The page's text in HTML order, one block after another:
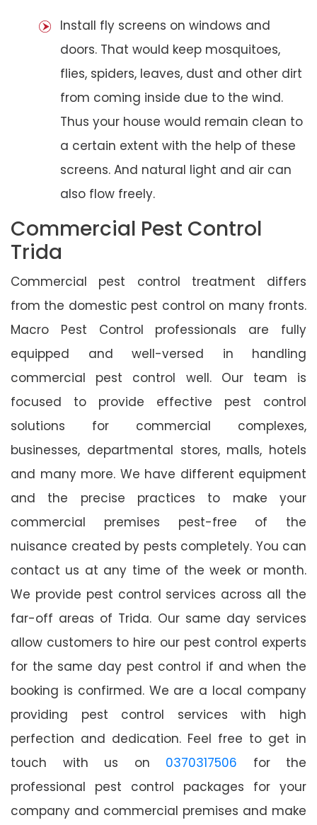
Install fly screens on windows and
doors. That would keep mosquitoes,
flies, spiders, leaves, dust and other dirt
from coming inside due to the wind.
Thus your house would remain clean to
a certain extent with the help of these
screens. And natural light and air can
also flow freely.
Commercial Pest Control
Trida
Commercial pest control treatment differs
from the domestic pest control on many fronts.
Macro Pest Control professionals are fully
equipped and well-versed in handling
commercial pest control well. Our team is
focused to provide effective pest control
solutions for commercial complexes,
businesses, departmental stores, malls, hotels
and many more. We have different equipment
and the precise practices to make your
commercial premises pest-free of the
nuisance created by pests completely. You can
contact us at any time of the week or month.
We provide pest control services across all the
far-off areas of Trida. Our same day services
allow customers to hire our pest control experts
for the same day pest control if and when the
booking is confirmed. We are a local company
providing pest control services with high
perfection and dedication. Feel free to get in
touch with us on 0370317506 for the
professional pest control packages for your
company and commercial premises and make